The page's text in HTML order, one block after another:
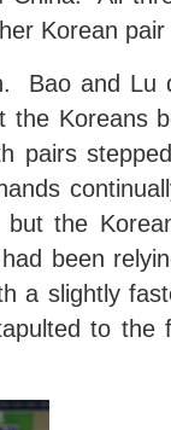
Korean
Bao and Lu
the Koreans
pairs
the
been
a slightly
to the